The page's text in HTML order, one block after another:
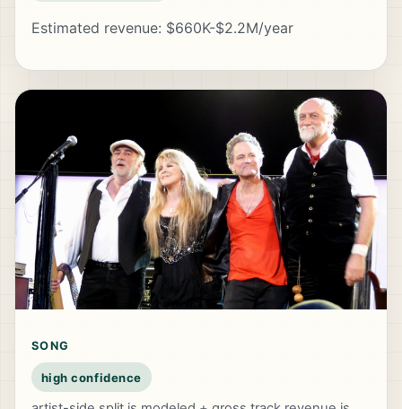
Estimated revenue: $660K-$2.2M/year
SONG
high confidence